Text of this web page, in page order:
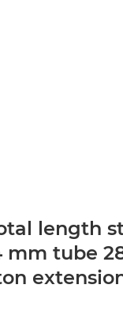
length
mm tube